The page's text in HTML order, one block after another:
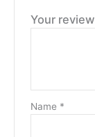
Your review
Name *